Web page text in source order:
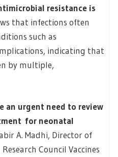
resistance is
that infections often
such as
indicating that
by multiple,
an urgent need to review
for neonatal
A. Madhi, Director of
Council Vaccines